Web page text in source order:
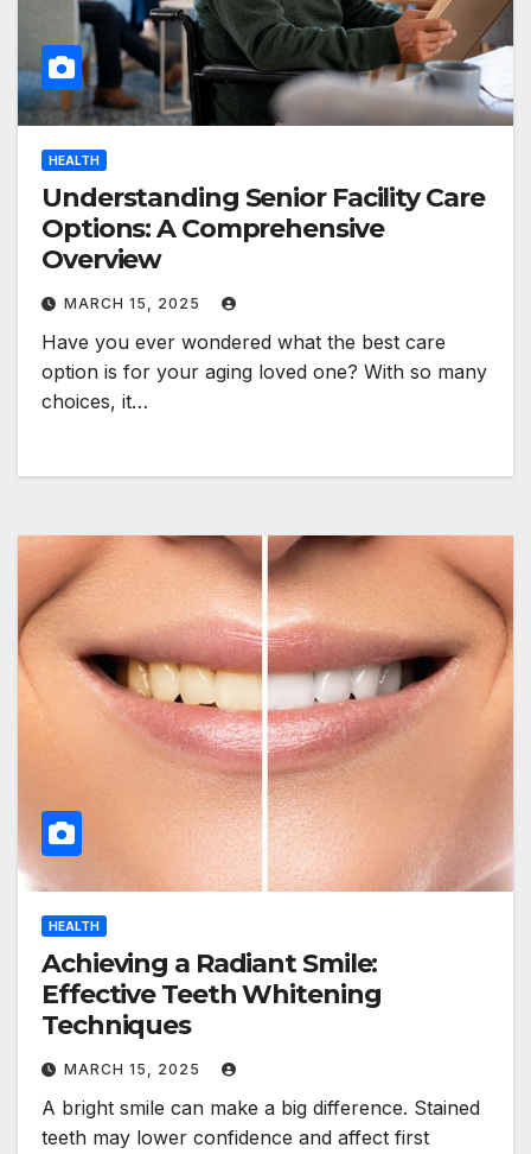
HEALTH
Understanding Senior Facility Care
Options: A Comprehensive
Overview
MARCH 15, 2025
Have you ever wondered what the best care
option is for your aging loved one? With so many
choices, it…
HEALTH
Achieving a Radiant Smile:
Effective Teeth Whitening
Techniques
MARCH 15, 2025
A bright smile can make a big difference. Stained
teeth may lower confidence and affect first